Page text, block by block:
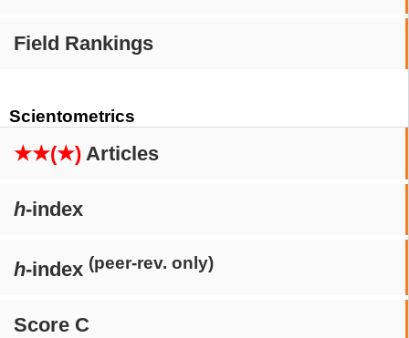
Field Rankings
Scientometrics
★★(★) Articles
h-index
h-index (peer-rev. only)
Score C